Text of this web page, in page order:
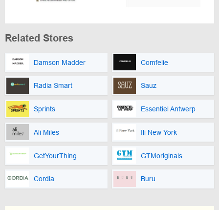
Related Stores
Damson Madder Comfelie
Radia Smart Sauz
Sprints Essentiel Antwerp
Ali Miles Ili New York
GetYourThing GTMoriginals
Cordia Buru